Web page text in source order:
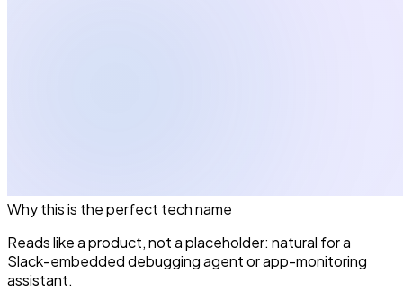
Why this is the perfect techname
Reads like a product, not a placeholder: natural for a
Slack-embedded debugging agent or app-monitoring
assistant.